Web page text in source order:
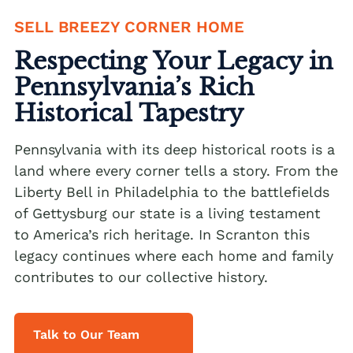
We buy houses Alburtis PA
We buy houses Allen Junction PA
We buy houses Allens Mills PA
We buy houses Allentown PA
We buy houses Alpha PA
We buy houses Alsace Manor PA
We buy houses Altamont PA
We buy houses Altonah PA
We buy houses Aluta PA
Sell with a Realtor
Adamsdale Realtors
SELL BREEZY CORNER HOME
Respecting Your Legacy in
Pennsylvania’s Rich
Historical Tapestry
Pennsylvania with its deep historical roots is a
land where every corner tells a story. From the
Liberty Bell in Philadelphia to the battlefields
of Gettysburg our state is a living testament
to America’s rich heritage. In Scranton this
legacy continues where each home and family
contributes to our collective history.
Talk to Our Team